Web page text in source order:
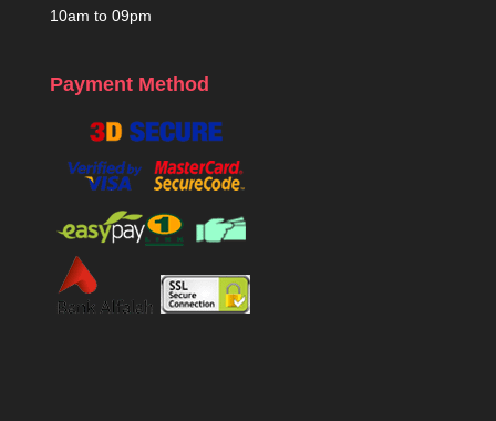
10am to 09pm
Payment Method